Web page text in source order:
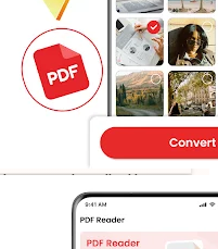
manual.
great benefits for your
It even helps you with
it was handled by a
It does the heavy
connection with your